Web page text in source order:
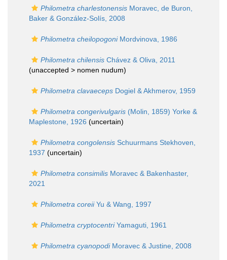
Philometra charlestonensis Moravec, de Buron,
Baker & González-Solís, 2008
Philometra cheilopogoniMordvinova, 1986
Philometra chilensis Chávez & Oliva, 2011
(unaccepted > nomen nudum)
Philometra clavaeceps Dogiel & Akhmerov, 1959
Philometra congerivulgaris (Molin, 1859) Yorke &
Maplestone, 1926 (uncertain)
Philometra congolensis Schuurmans Stekhoven,
1937 (uncertain)
Philometra consimilis Moravec & Bakenhaster,
2021
Philometra coreiiYu & Wang, 1997
Philometra cryptocentriYamaguti, 1961
Philometra cyanopodiMoravec & Justine, 2008